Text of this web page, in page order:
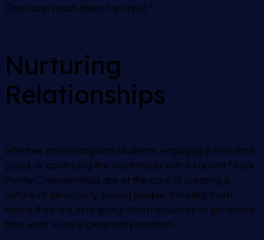
Christ and reach them for Christ.”
Nurturing
Relationships
Whether connecting with students, engaging a first-time
guest, or continuing the relationship with a current “Rock
Pointer,” relationships are at the core of creating a
culture of generosity. Seeing people, meeting them
where they are, and giving them resources to get where
they want to be is generosity in action.